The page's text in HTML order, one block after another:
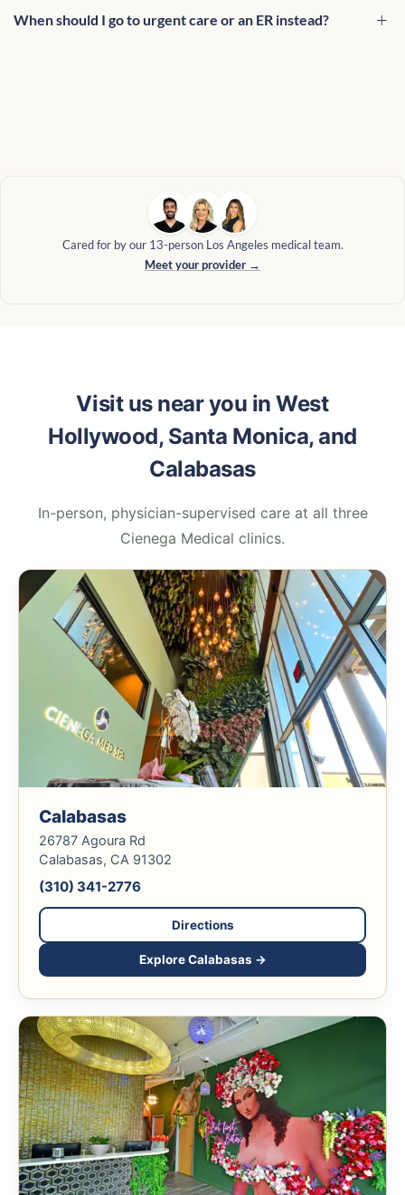
When should I go to urgent care or an ER instead?
Cared for by our 13-person Los Angeles medical team.
Meet your provider →
Visit us near you in West
Hollywood, Santa Monica, and
Calabasas
In-person, physician-supervised care at all three
Cienega Medical clinics.
Calabasas
26787 Agoura Rd
Calabasas, CA 91302
(310) 341-2776
Directions
Explore Calabasas →